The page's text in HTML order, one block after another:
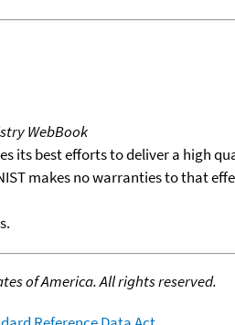
WebBook
its best efforts to deliver a high
makes no warranties to that
of America. All rights reserved.